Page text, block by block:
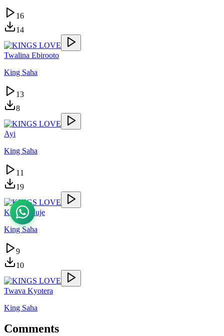
16
14
Twalina Ebirooto
King Saha
13
8
Ayi
King Saha
11
19
Kasolo Muje
King Saha
9
10
Twava Kyotera
King Saha
Comments